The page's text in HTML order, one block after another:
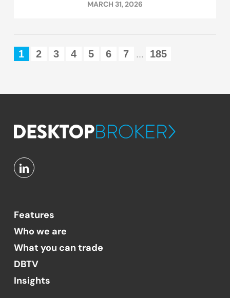
MARCH 31, 2026
1 2 3 4 5 6 7 ... 185
Features
Who we are
What you can trade
DBTV
Insights